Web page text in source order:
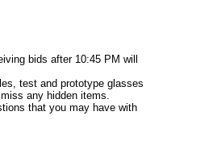
bids after 10:45 PM will
test and prototype glasses
any hidden items.
that you may have with